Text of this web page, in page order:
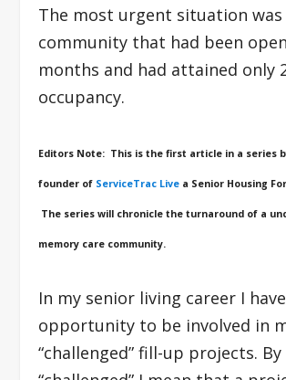
The most urgent situation was
community that had been
months and had attained only
occupancy.
Editors Note: This is the first article in a series
founder of ServiceTrac Live a Senior Housing
The series will chronicle the turnaround of a
memory care community.
In my senior living career I
opportunity to be involved in
“challenged” fill-up projects.